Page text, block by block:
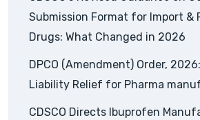
Submission Format for Import &
Drugs: What Changed in 2026
DPCO (Amendment) Order,
Liability Relief for Pharma
CDSCO Directs Ibuprofen